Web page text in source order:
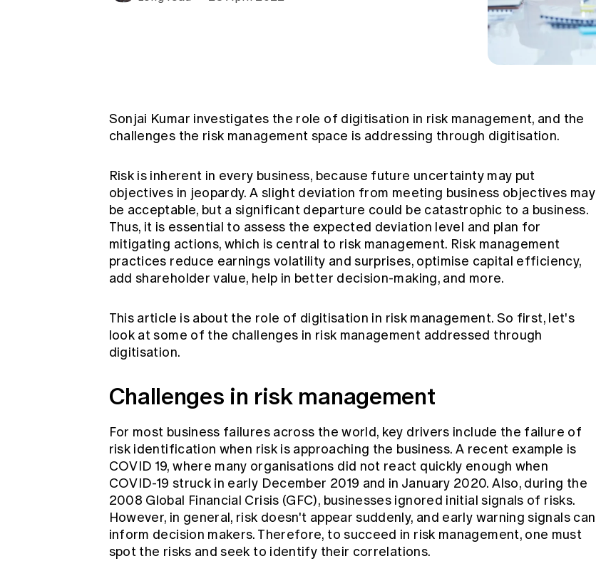
Sonjai Kumar investigates the role of digitisation in risk management, and the
challenges the risk management space is addressing through digitisation.
Risk is inherent in every business, because future uncertainty may put
objectives in jeopardy. A slight deviation from meeting business objectives may
be acceptable, but a significant departure could be catastrophic to a business.
Thus, it is essential to assess the expected deviation level and plan for
mitigating actions, which is central to risk management. Risk management
practices reduce earnings volatility and surprises, optimise capital efficiency,
add shareholder value, help in better decision-making, and more.
This article is about the role of digitisation in risk management. So first, let's
look at some of the challenges in risk management addressed through
digitisation.
Challenges in risk management
For most business failures across the world, key drivers include the failure of
risk identification when risk is approaching the business. A recent example is
COVID 19, where many organisations did not react quickly enough when
COVID-19 struck in early December 2019 and in January 2020. Also, during the
2008 Global Financial Crisis (GFC), businesses ignored initial signals of risks.
However, in general, risk doesn't appear suddenly, and early warning signals can
inform decision makers. Therefore, to succeed in risk management, one must
spot the risks and seek to identify their correlations.